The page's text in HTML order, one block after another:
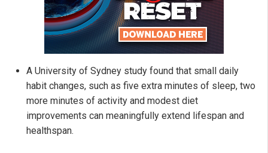
A University of Sydney study found that small daily
habit changes, such as five extra minutes of sleep, two
more minutes of activity and modest diet
improvements can meaningfully extend lifespan and
healthspan.